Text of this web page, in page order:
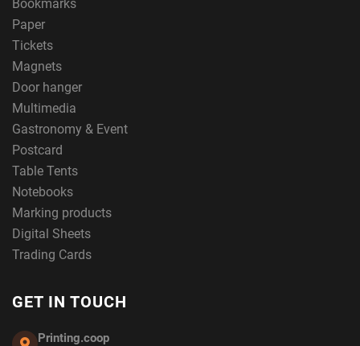
Bookmarks
Paper
Tickets
Magnets
Door hanger
Multimedia
Gastronomy & Event
Postcard
Table Tents
Notebooks
Marking products
Digital Sheets
Trading Cards
GET IN TOUCH
Printing.coop